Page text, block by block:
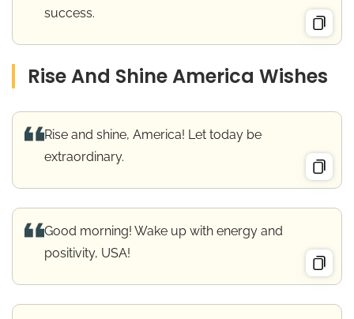
success.
Rise And Shine America Wishes
Rise and shine, America! Let today be
extraordinary.
Good morning! Wake up with energy and
positivity, USA!